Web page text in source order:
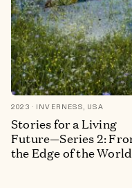
2023 INVERNESS, USA
Stories for a Living
Future—Series 2:
the Edge of the World